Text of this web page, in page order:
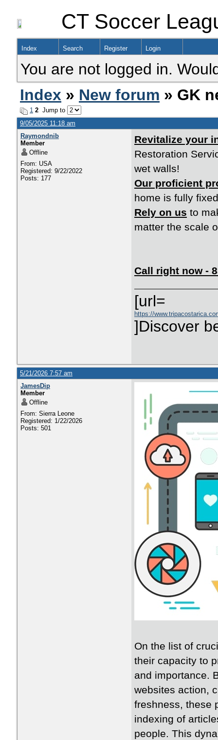
CT Soccer
Index Search Register Login
You are not logged in.
Index » New forum » GK
1 2 Jump to
9/05/2025 11:18 am
Raymondnib
Member
Offline
From: USA
Registered: 9/22/2022
Posts: 177
Revitalize your
Restoration
wet walls!
Our proficient
home is fully
Rely on us to
matter the scale
Call right now -
[url=
https://
]Discover
5/21/2026 7:57 am
JamesDip
Member
Offline
From: Sierra Leone
Registered: 1/22/2026
Posts: 501
On the list of
their capacity to
and importance.
websites action,
freshness, these
indexing of
people. This